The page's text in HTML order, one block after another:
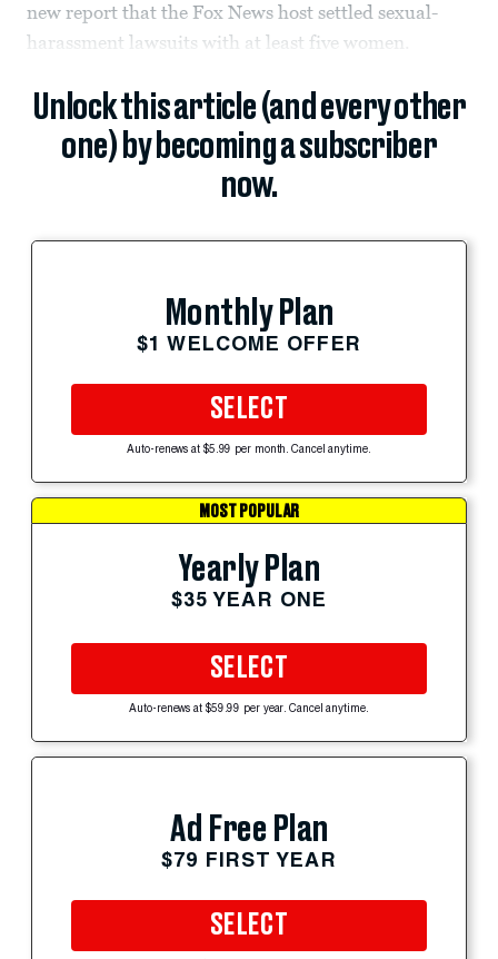
new report that the Fox News host settled sexual-
harassment lawsuits with at least five women.
Unlock this article (and every other
one) by becoming a subscriber
now.
Monthly Plan
$1 WELCOME OFFER
SELECT
Auto-renews at $5.99 per month. Cancel anytime.
MOST POPULAR
Yearly Plan
$35 YEAR ONE
SELECT
Auto-renews at $59.99 per year. Cancel anytime.
Ad Free Plan
$79 FIRST YEAR
SELECT